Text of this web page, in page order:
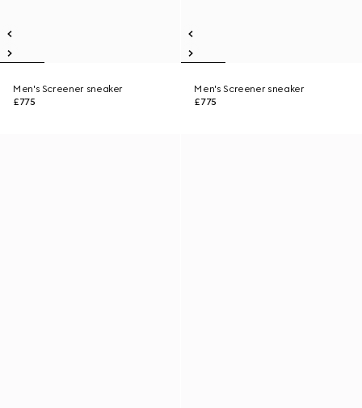
Men's Screener sneaker
£775
Men's Screener sneaker
£775